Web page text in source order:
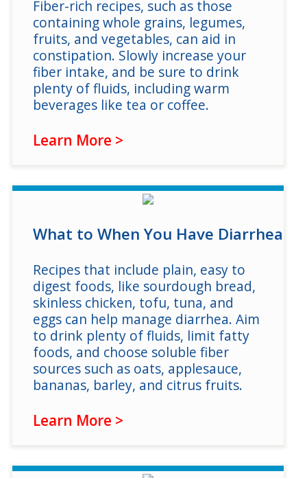
Fiber-rich recipes, such as those
containing whole grains, legumes,
fruits, and vegetables, can aid in
constipation. Slowly increase your
fiber intake, and be sure to drink
plenty of fluids, including warm
beverages like tea or coffee.
Learn More >
What to When You Have Diarrhea
Recipes that include plain, easy to
digest foods, like sourdough bread,
skinless chicken, tofu, tuna, and
eggs can help manage diarrhea. Aim
to drink plenty of fluids, limit fatty
foods, and choose soluble fiber
sources such as oats, applesauce,
bananas, barley, and citrus fruits.
Learn More >